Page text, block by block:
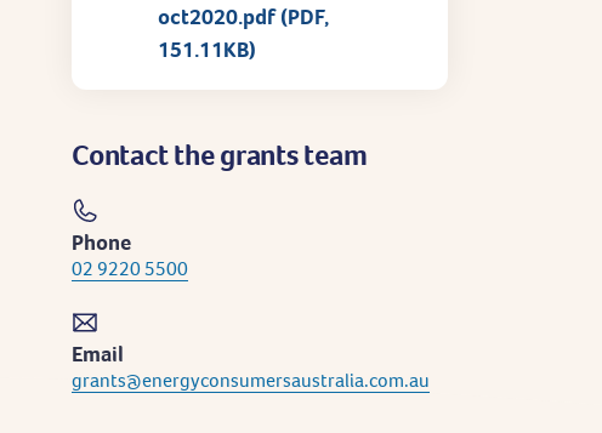
oct2020.pdf (PDF,
151.11KB)
Contact the grants team
Phone
02 9220 5500
Email
grants@energyconsumersaustralia.com.au